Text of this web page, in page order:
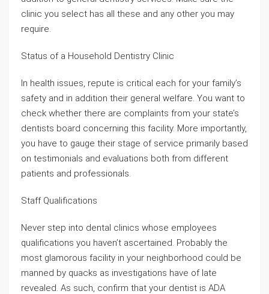
clinic you select has all these and any other you may
require.
Status of a Household Dentistry Clinic
In health issues, repute is critical each for your family’s
safety and in addition their general welfare. You want to
check whether there are complaints from your state’s
dentists board concerning this facility. More importantly,
you have to gauge their stage of service primarily based
on testimonials and evaluations both from different
patients and professionals.
Staff Qualifications
Never step into dental clinics whose employees
qualifications you haven’t ascertained. Probably the
most glamorous facility in your neighborhood could be
manned by quacks as investigations have of late
revealed. As such, confirm that your dentist is ADA